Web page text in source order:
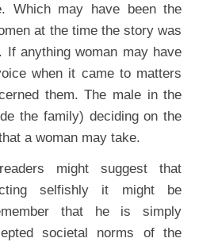
Which may have been the
at the time the story was
If anything woman may have
when it came to matters
them. The male in the
the family) deciding on the
a woman may take.
might suggest that
selfishly it might be
that he is simply
societal norms of the